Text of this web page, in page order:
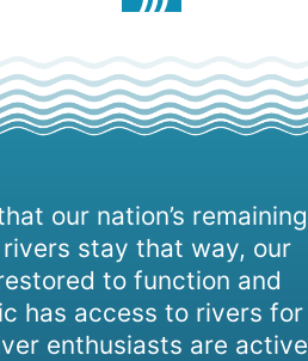
our nation’s remaining
stay that way, our
to function and
has access to rivers for
enthusiasts are active